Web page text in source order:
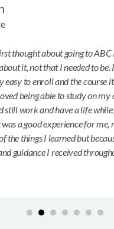
thought about going to ABC
it, not that I needed to
easy to enroll and the course
being able to study on my
still work and have a life while
a good experience for me,
the things I learned but
guidance I received